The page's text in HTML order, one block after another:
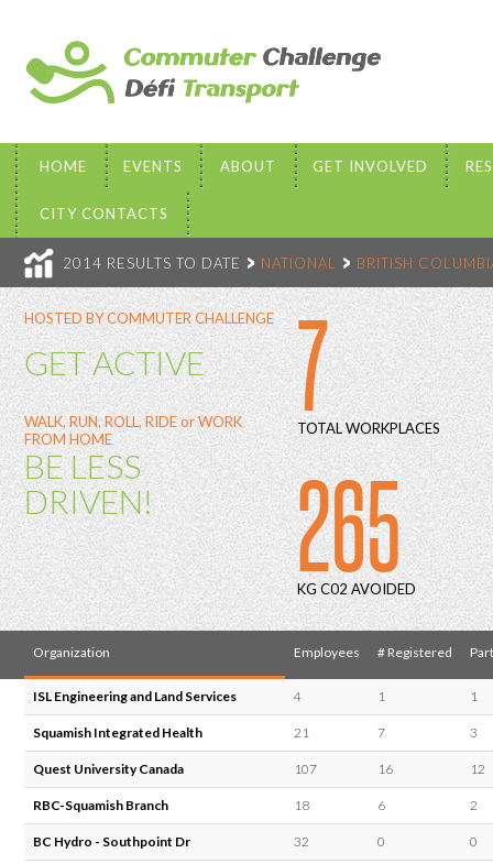
HOME EVENTS ABOUT GET INVOLVED
CITY CONTACTS
2014 RESULTS TO DATE NATIONAL BRITISH
HOSTED BY COMMUTER CHALLENGE
GET ACTIVE
WALK, RUN, ROLL, RIDE or WORK
FROM HOME
BE LESS
DRIVEN!
7
TOTAL WORKPLACES
265
KG C02 AVOIDED
Organization Employees # Registered
ISL Engineering and Land Services 4 1 1
Squamish Integrated Health 21 7 3
Quest University Canada 107 16 12
RBC-Squamish Branch 18 6 2
BC Hydro - Southpoint Dr 32 0 0